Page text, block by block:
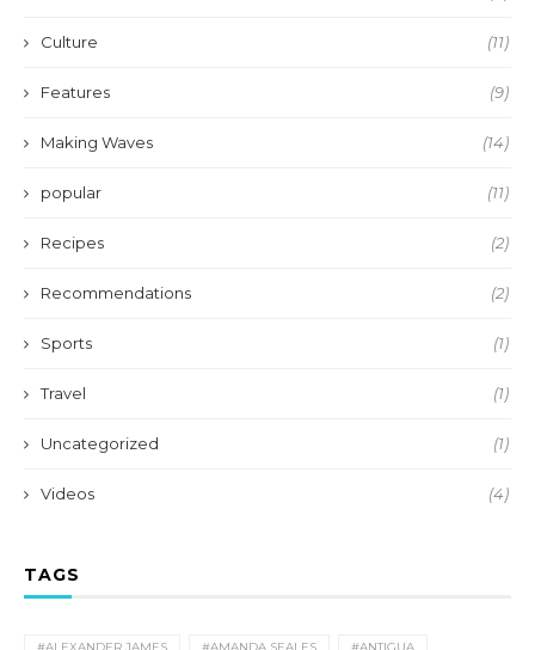
Culture (11)
Features (9)
Making Waves (14)
popular (11)
Recipes (2)
Recommendations (2)
Sports (1)
Travel (1)
Uncategorized (1)
Videos (4)
TAGS